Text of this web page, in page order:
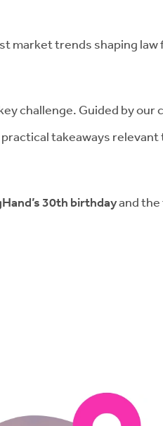
market trends shaping
challenge. Guided by
takeaways
30th birthdayand the